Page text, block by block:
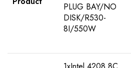
PLUG BAY/NO
DISK/R530-
8I/550W